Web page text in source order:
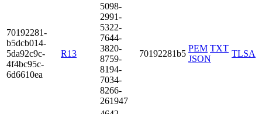
7019­2281­
b5dc­b014­
5da9­2c9c­
4f4b­c95c­
6d66­10ea
R13
5098­
2991­
5322­
7644­
3820­
8759­
8194­
7034­
8266­
2619­47
70192281b5
PEM TXT
JSON
TLSA